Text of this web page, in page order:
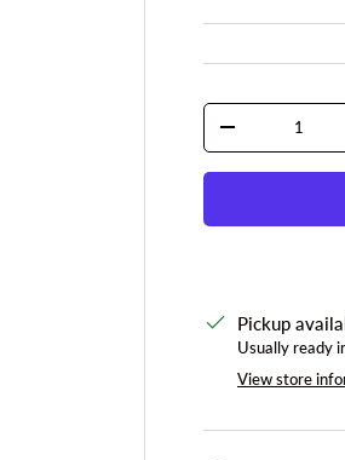
Qty
DECREASE
Pickup
Usually ready
View store